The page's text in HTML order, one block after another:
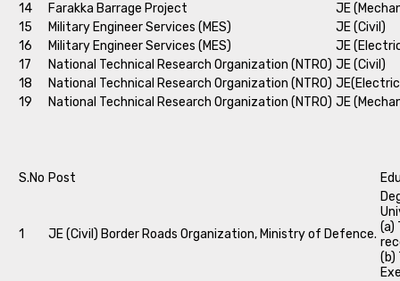
14
Farakka Barrage Project
JE
15
Military Engineer Services (MES)
JE (Civil)
16
Military Engineer Services (MES)
JE
17
National Technical Research Organization (NTRO) JE (Civil)
18
National Technical Research Organization (NTRO)
19
National Technical Research Organization (NTRO) JE
S.No Post
1 JE (Civil) Border Roads Organization, Ministry of Defence. (a)
(b)